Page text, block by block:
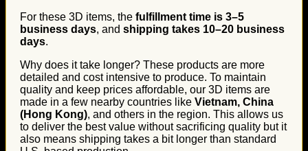
For these 3D items, the fulfillment time is 3–5
business days, and shipping takes 10–20 business
days.
Why does it take longer? These products are more
detailed and cost intensive to produce. To maintain
quality and keep prices affordable, our 3D items are
made in a few nearby countries like Vietnam, China
(Hong Kong), and others in the region. This allows us
to deliver the best value without sacrificing quality but it
also means shipping takes a bit longer than standard